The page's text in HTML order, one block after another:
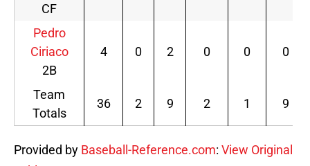
CF
Pedro
Ciriaco
2B
4 0 2 0 0 0
Team
Totals
36 2 9 2 1 9
Provided by Baseball-Reference.com: View Original